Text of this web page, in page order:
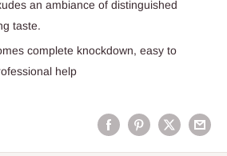
an ambiance of distinguished
taste.
complete knockdown, easy to
help